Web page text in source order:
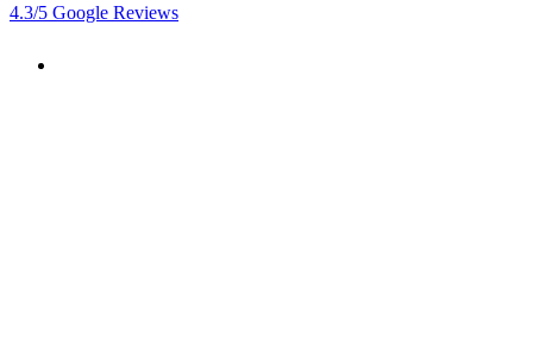
4.3/5 Google Reviews